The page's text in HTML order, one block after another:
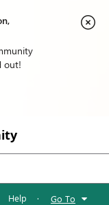
out!
Help · Go To